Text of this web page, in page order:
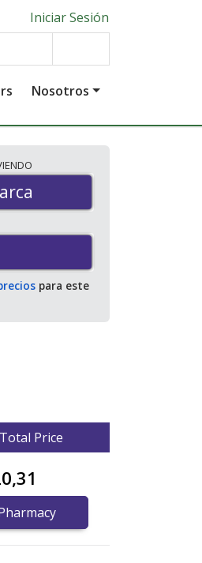
Iniciar Sesión
Nosotros
para este
Price